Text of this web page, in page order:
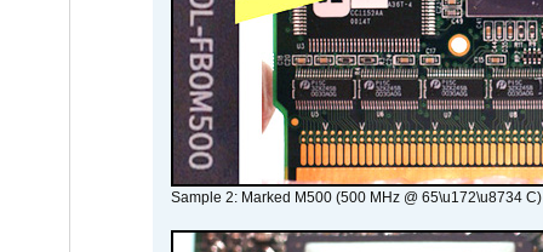
Sample 2: Marked M500 (500 MHz @ 65\u172\u8734 C)